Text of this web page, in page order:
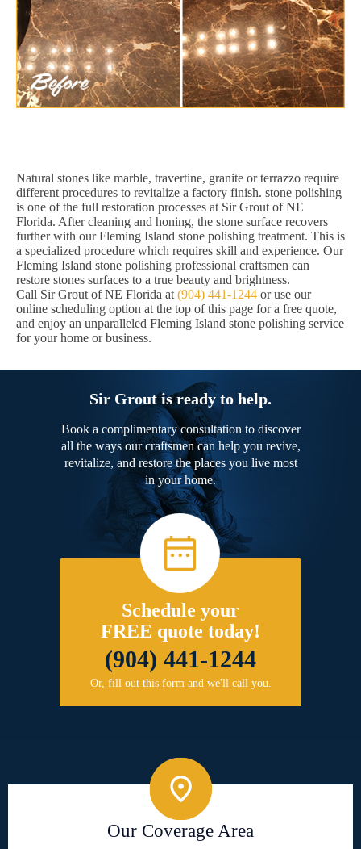
Natural stones like marble, travertine, granite or terrazzo require
different procedures to revitalize a factory finish. stone polishing
is one of the full restoration processes at Sir Grout of NE
Florida. After cleaning and honing, the stone surface recovers
further with our Fleming Island stone polishing treatment. This is
a specialized procedure which requires skill and experience. Our
Fleming Island stone polishing professional craftsmen can
restore stones surfaces to a true beauty and brightness.
Call Sir Grout of NE Florida at (904) 441-1244 or use our
online scheduling option at the top of this page for a free quote,
and enjoy an unparalleled Fleming Island stone polishing service
for your home or business.
Sir Grout is ready to help.
Book a complimentary consultation to discover
all the ways our craftsmen can help you revive,
revitalize, and restore the places you live most
in your home.
Schedule your
FREE quote today!
(904) 441-1244
Or, fill out this form and we'll call you.
Our Coverage Area